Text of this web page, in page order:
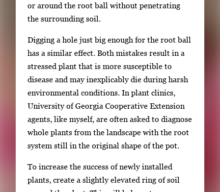
or around the root ball without penetrating
the surrounding soil.
Digging a hole just big enough for the root ball
has a similar effect. Both mistakes result in a
stressed plant that is more susceptible to
disease and may inexplicably die during harsh
environmental conditions. In plant clinics,
University of Georgia Cooperative Extension
agents, like myself, are often asked to diagnose
whole plants from the landscape with the root
system still in the original shape of the pot.
To increase the success of newly installed
plants, create a slightly elevated ring of soil